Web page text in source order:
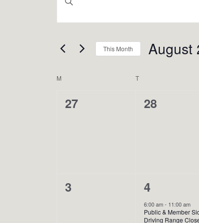
And
Views
Navigation
for
by
This Month August
Calendar
Of
M T
0
27
0
28
0
3
2
events,
4
6:00 am- 11:00 am
Public & Member
Driving Range